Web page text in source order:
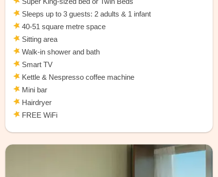
Sleeps up to 3 guests: 2 adults & 1 infant
40-51 square metre space
Sitting area
Walk-in shower and bath
Smart TV
Kettle & Nespresso coffee machine
Mini bar
Hairdryer
FREE WiFi